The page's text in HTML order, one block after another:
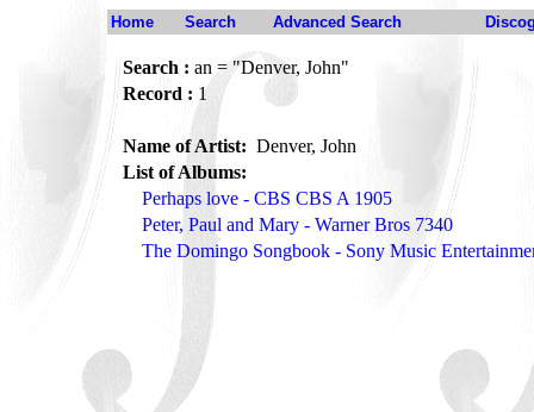
Home Search Advanced Search
Search : an = "Denver, John"
Record : 1
Name of Artist: Denver, John
List of Albums:
Perhaps love - CBS CBS A 1905
Peter, Paul and Mary - Warner Bros 7340
The Domingo Songbook - Sony Music